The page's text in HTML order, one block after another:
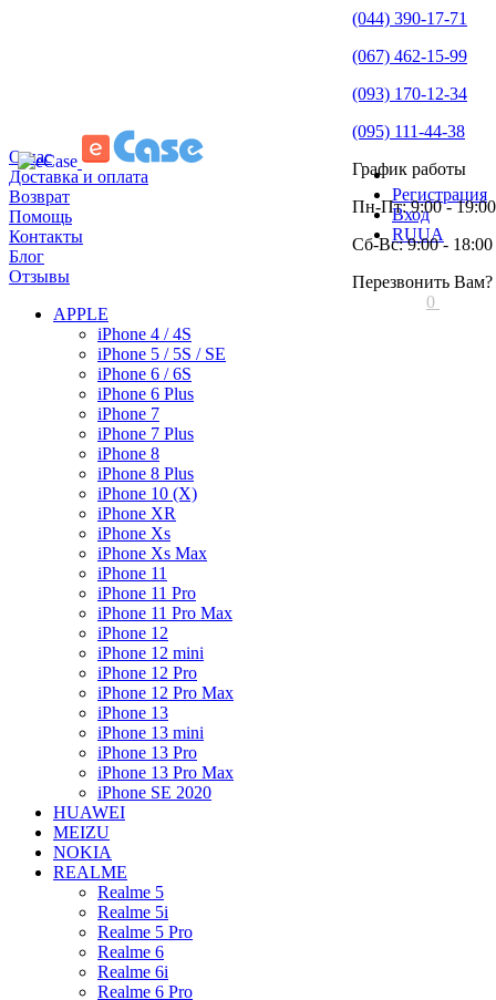
О нас
Доставка и оплата
Возврат
Помощь
Контакты
Блог
Отзывы
Регистрация
Вход
RUUA
(044) 390-17-71
(067) 462-15-99
(093) 170-12-34
(095) 111-44-38
График работы
Пн-Пт: 9:00 - 19:00
Сб-Вс: 9:00 - 18:00
Перезвонить Вам?
0
APPLE
iPhone 4 / 4S
iPhone 5 / 5S / SE
iPhone 6 / 6S
iPhone 6 Plus
iPhone 7
iPhone 7 Plus
iPhone 8
iPhone 8 Plus
iPhone 10 (X)
iPhone XR
iPhone Xs
iPhone Xs Max
iPhone 11
iPhone 11 Pro
iPhone 11 Pro Max
iPhone 12
iPhone 12 mini
iPhone 12 Pro
iPhone 12 Pro Max
iPhone 13
iPhone 13 mini
iPhone 13 Pro
iPhone 13 Pro Max
iPhone SE 2020
HUAWEI
MEIZU
NOKIA
REALME
Realme 5
Realme 5i
Realme 5 Pro
Realme 6
Realme 6i
Realme 6 Pro